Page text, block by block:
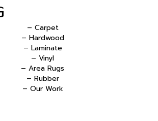
– Carpet
– Hardwood
– Laminate
– Vinyl
– Area Rugs
– Rubber
– Our Work